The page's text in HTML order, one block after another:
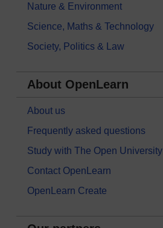
Nature & Environment
Science, Maths & Technology
Society, Politics & Law
About OpenLearn
About us
Frequently asked questions
Study with The Open University
Contact OpenLearn
OpenLearn Create